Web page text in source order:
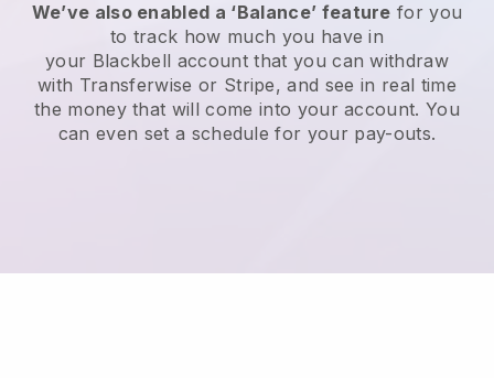
We’ve also enabled a ‘Balance’ feature for you
to track how much you have in
your Blackbell account that you can withdraw
with Transferwise or Stripe, and see in real time
the money that will come into your account. You
can even set a schedule for your pay-outs.